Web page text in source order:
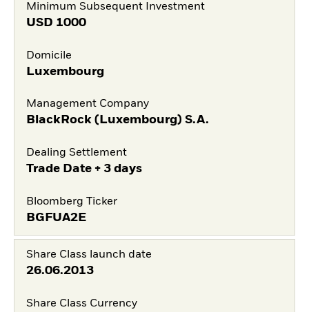
Minimum Subsequent Investment
USD 1000
Domicile
Luxembourg
Management Company
BlackRock (Luxembourg) S.A.
Dealing Settlement
Trade Date + 3 days
Bloomberg Ticker
BGFUA2E
Share Class launch date
26.06.2013
Share Class Currency